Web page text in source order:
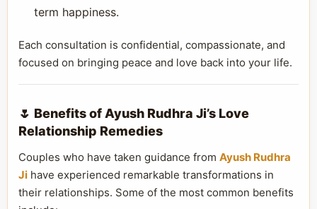
term happiness.
Each consultation is confidential, compassionate, and
focused on bringing peace and love back into your life.
🌷 Benefits of Ayush Rudhra Ji’s Love
Relationship Remedies
Couples who have taken guidance from Ayush Rudhra
Ji have experienced remarkable transformations in
their relationships. Some of the most common benefits